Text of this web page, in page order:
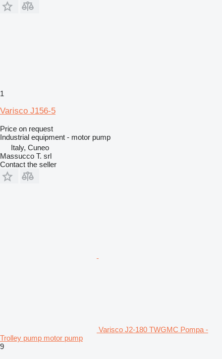
1
Varisco J156-5
Price on request
Industrial equipment - motor pump
Italy, Cuneo
Massucco T. srl
Contact the seller
Varisco J2-180 TWGMC Pompa -
Trolley pump motor pump
9